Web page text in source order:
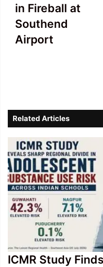
Crashes
in
Fireball
at
Southend
in Fireball at
Southend
Airport
Related Articles
ICMR Study